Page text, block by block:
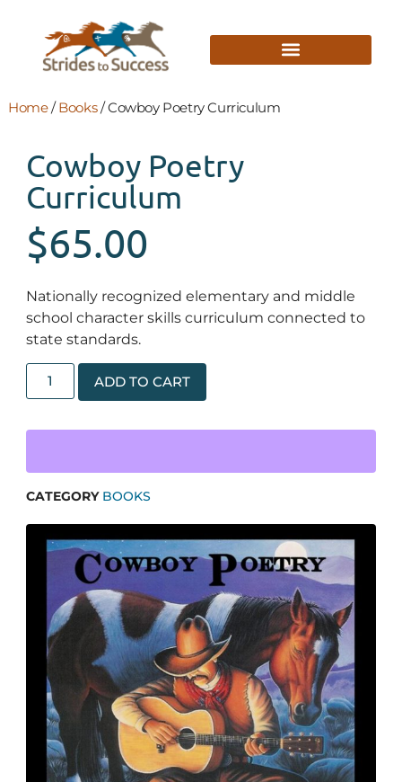
Home/Books/ Cowboy Poetry Curriculum
Cowboy Poetry
Curriculum
$65.00
Nationally recognized elementary and middle
school character skills curriculum connected to
state standards.
ADD TO CART
CATEGORY BOOKS